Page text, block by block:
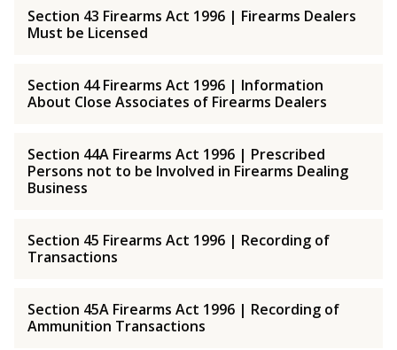
Section 43 Firearms Act 1996 | Firearms Dealers
Must be Licensed
Section 44 Firearms Act 1996 | Information
About Close Associates of Firearms Dealers
Section 44A Firearms Act 1996 | Prescribed
Persons not to be Involved in Firearms Dealing
Business
Section 45 Firearms Act 1996 | Recording of
Transactions
Section 45A Firearms Act 1996 | Recording of
Ammunition Transactions